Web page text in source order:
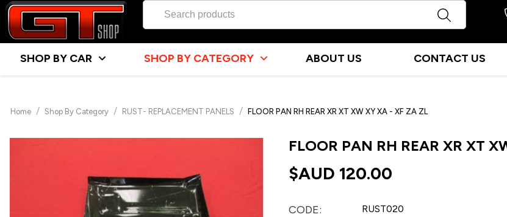
SHOP BY CAR SHOP BY CATEGORY ABOUT US CONTACT US
Home / Shop By Category / RUST- REPLACEMENT PANELS / FLOOR PAN RH REAR XR XT XW XY XA - XF ZA ZL
FLOOR PAN RH REAR XR XT
$AUD 120.00
CODE: RUST020